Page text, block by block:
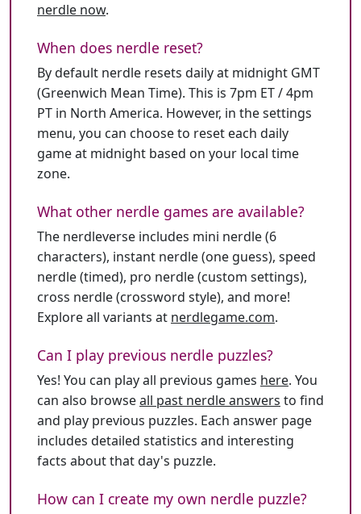
nerdle now.
When does nerdle reset?
By default nerdle resets daily at midnight GMT
(Greenwich Mean Time). This is 7pm ET / 4pm
PT in North America. However, in the settings
menu, you can choose to reset each daily
game at midnight based on your local time
zone.
What other nerdle games are available?
The nerdleverse includes mini nerdle (6
characters), instant nerdle (one guess), speed
nerdle (timed), pro nerdle (custom settings),
cross nerdle (crossword style), and more!
Explore all variants at nerdlegame.com.
Can I play previous nerdle puzzles?
Yes! You can play all previous games here. You
can also browseall past nerdle answers to find
and play previous puzzles. Each answer page
includes detailed statistics and interesting
facts about that day's puzzle.
How can I create my own nerdle puzzle?